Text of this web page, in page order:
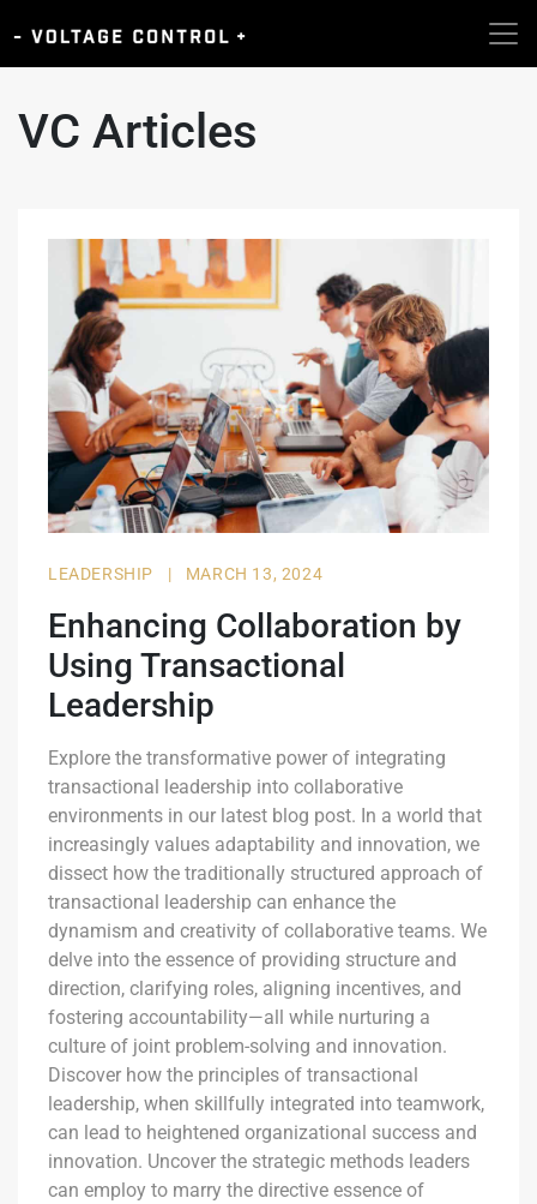
VC Articles
LEADERSHIP | MARCH 13, 2024
Enhancing Collaboration by
Using Transactional
Leadership
Explore the transformative power of integrating
transactional leadership into collaborative
environments in our latest blog post. In a world that
increasingly values adaptability and innovation, we
dissect how the traditionally structured approach of
transactional leadership can enhance the
dynamism and creativity of collaborative teams. We
delve into the essence of providing structure and
direction, clarifying roles, aligning incentives, and
fostering accountability—all while nurturing a
culture of joint problem-solving and innovation.
Discover how the principles of transactional
leadership, when skillfully integrated into teamwork,
can lead to heightened organizational success and
innovation. Uncover the strategic methods leaders
can employ to marry the directive essence of